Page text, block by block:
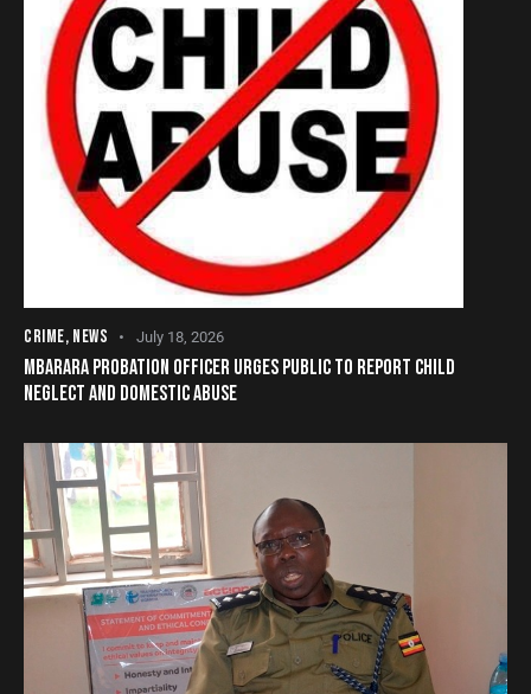
CRIME, NEWS July 18, 2026
MBARARA PROBATION OFFICER URGES PUBLIC TO REPORT CHILD
NEGLECT AND DOMESTIC ABUSE